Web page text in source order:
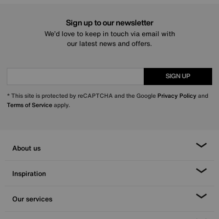
Sign up to our newsletter
We’d love to keep in touch via email with
our latest news and offers.
SIGN UP
* This site is protected by reCAPTCHA and the Google Privacy Policy and
Terms of Serviceapply.
About us
Inspiration
Our services